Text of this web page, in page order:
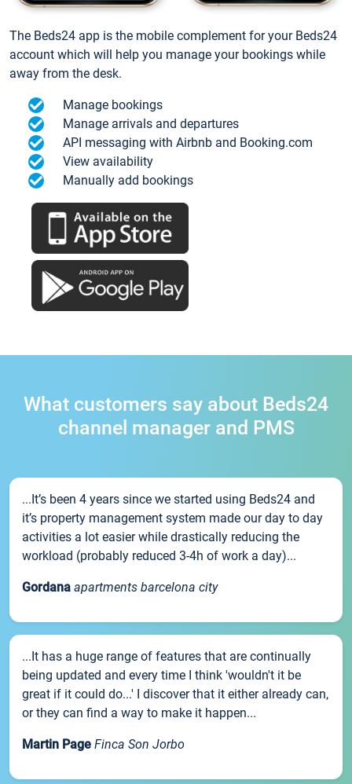
The Beds24 app is the mobile complement for your Beds24
account which will help you manage your bookings while
away from the desk.
Manage bookings
Manage arrivals and departures
API messaging with Airbnb and Booking.com
View availability
Manually add bookings
What customers say about Beds24
channel manager and PMS
...It’s been 4 years since we started using Beds24 and
it’s property management system made our day to day
activities a lot easier while drastically reducing the
workload (probably reduced 3-4h of work a day)...
Gordana apartments barcelona city
...It has a huge range of features that are continually
being updated and every time I think 'wouldn't it be
great if it could do...' I discover that it either already can,
or they can find a way to make it happen...
Martin Page Finca Son Jorbo